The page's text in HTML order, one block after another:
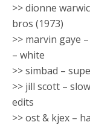
>> dionne
bros (1973)
>> marvin gaye
– white
>> simbad –
>> jill scott –
edits
>> ost & kjex –